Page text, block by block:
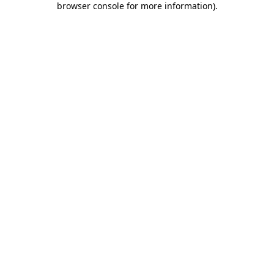
browser console for more information).